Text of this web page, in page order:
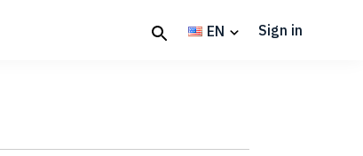
EN Sign in